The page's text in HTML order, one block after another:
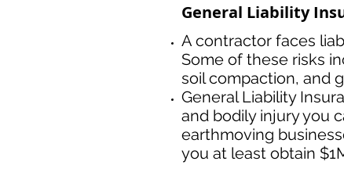
General Liability
A contractor faces
Some of these risks
soil compaction, and
General Liability
and bodily injury you
earthmoving
you at least obtain